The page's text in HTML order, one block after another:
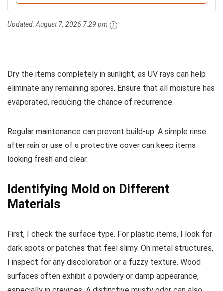
Updated:August 7, 2026 7:29 pm
Dry the items completely in sunlight, as UV rays can help
eliminate any remaining spores. Ensure that all moisture has
evaporated, reducing the chance of recurrence.
Regular maintenance can prevent build-up. A simple rinse
after rain or use of a protective cover can keep items
looking fresh and clear.
Identifying Mold on Different
Materials
First, I check the surface type. For plastic items, I look for
dark spots or patches that feel slimy. On metal structures,
I inspect for any discoloration or a fuzzy texture. Wood
surfaces often exhibit a powdery or damp appearance,